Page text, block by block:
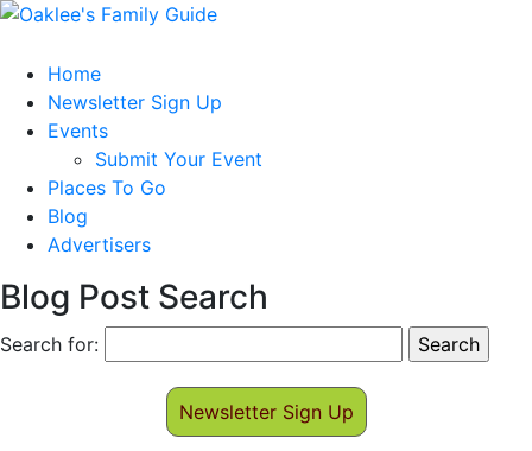
Home
Newsletter Sign Up
Events
Submit Your Event
Places To Go
Blog
Advertisers
Blog Post Search
Search for:
Newsletter Sign Up